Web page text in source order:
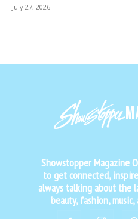
July 27, 2026
Showstopper Magazine
to get connected,
always talking about
beauty, fashion,